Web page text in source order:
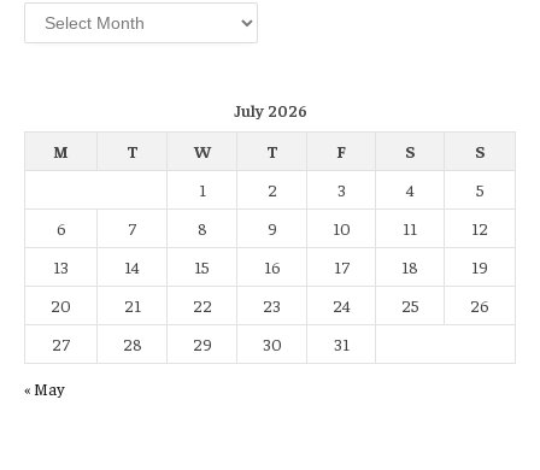
Archives
July 2026
M
T W T F S
S
1
2 3 4
5
6
7 8 9 10 11
12
13
14 15 16 17 18
19
20
21 22 23 24 25
26
27
28 29 30 31
« May